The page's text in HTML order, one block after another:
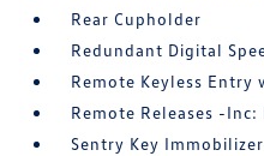
Rear Cupholder
Redundant Digital
Remote Keyless
Remote Releases -Inc:
Sentry Key Immobilizer